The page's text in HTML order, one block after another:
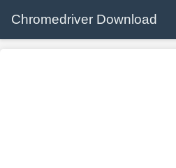
Chromedriver Download